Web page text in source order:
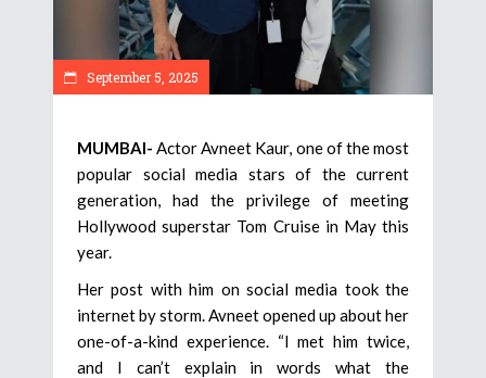
September 5, 2025
MUMBAI- Actor Avneet Kaur, one of the most
popular social media stars of the current
generation, had the privilege of meeting
Hollywood superstar Tom Cruise in May this
year.
Her post with him on social media took the
internet by storm. Avneet opened up about her
one-of-a-kind experience. “I met him twice,
and I can’t explain in words what the